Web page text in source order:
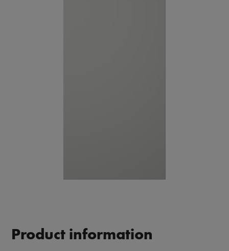
Product information